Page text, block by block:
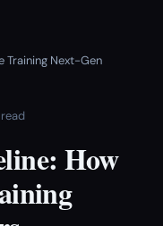
Training Next-Gen
How